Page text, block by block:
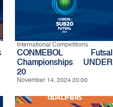
International Competitions
CONMEBOL Futsal
Championships UNDER
20
November 14, 2024 20:00